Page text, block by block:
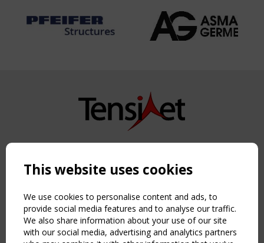
Copyright TensiNet 2015-2026. All rights reserved.
NAVIGATION
Home
About
News & Events
Inspiring & knowledge
This website uses cookies
We use cookies to personalise content and ads, to
provide social media features and to analyse our traffic.
We also share information about your use of our site
with our social media, advertising and analytics partners